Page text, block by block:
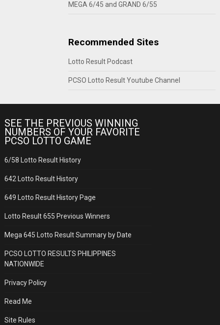
MEGA 6/45 and GRAND 6/55
Recommended Sites
Lotto Result Podcast
PCSO Lotto Result Youtube Channel
SEE THE PREVIOUS WINNING
NUMBERS OF YOUR FAVORITE
PCSO LOTTO GAME
6/58 Lotto Result History
642 Lotto Result History
649 Lotto Result History Page
Lotto Result 655 Previous Winners
Mega 645 Lotto Result Summary by Date
PCSO LOTTO RESULTS PHILIPPINES
NATIONWIDE
Privacy Policy
Read Me
Site Rules